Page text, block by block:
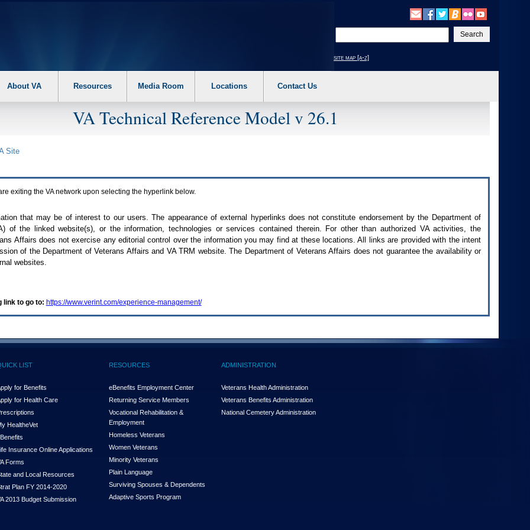
your
text
site map [a-z]
About VA Resources Media Room Locations Contact Us
VA Technical Reference Model v 26.1
Site
exiting the VAnetwork upon selecting the hyperlink below.
that may be of interest to our users. The appearance of external hyperlinks does not constitute endorsement by the Department of
) of the linked website(s), or the information, technologies or services contained therein. For other than authorized VAactivities, the
Affairs does not exercise any editorial control over the information you may find at these locations. All links are provided with the intent
of the Department of Veterans Affairs and VA TRM website. The Department of Veterans Affairs does not guarantee the availability or
websites.
link to go to: https://www.verint.com/experience-management/
LIST
for Benefits
for Health Care
HealtheVet
Insurance Online Applications
Forms
and Local Resources
Plan FY 2014-2020
2013 Budget Submission
RESOURCES
eBenefits Employment Center
Returning Service Members
Vocational Rehabilitation &
Employment
Homeless Veterans
Women Veterans
Minority Veterans
Plain Language
Surviving Spouses & Dependents
Adaptive Sports Program
ADMINISTRATION
Veterans Health Administration
Veterans Benefits Administration
National Cemetery Administration